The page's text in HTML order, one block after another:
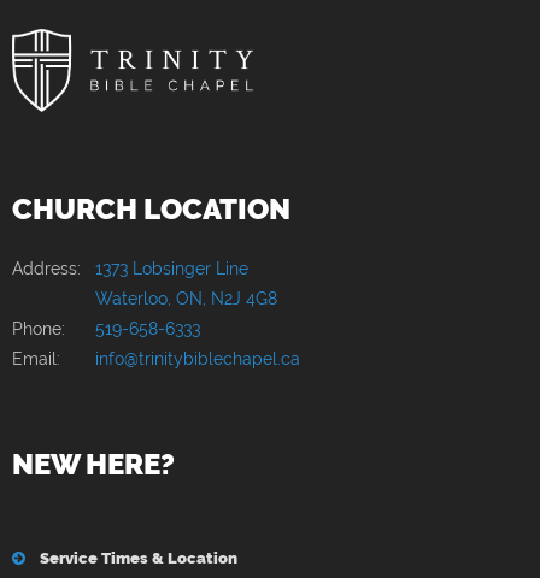
CHURCH LOCATION
Address: 1373 Lobsinger Line
Waterloo, ON, N2J 4G8
Phone:
519-658-6333
Email:
info@trinitybiblechapel.ca
NEW HERE?
Service Times & Location